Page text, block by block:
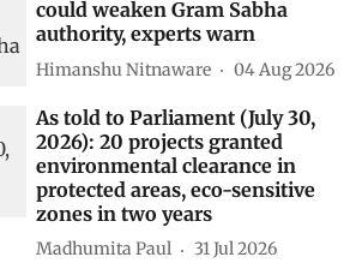
could weaken Gram Sabha
authority, experts warn
Himanshu Nitnaware 04 Aug 2026
As told to Parliament (July 30,
2026): 20 projects granted
environmental clearance in
protected areas, eco-sensitive
zones in two years
Madhumita Paul 31 Jul 2026